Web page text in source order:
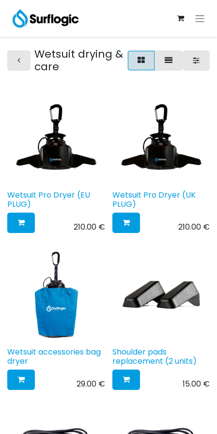
Wetsuit drying &
care
Wetsuit Pro Dryer (EU
PLUG)
210.00€
Wetsuit Pro Dryer (UK
PLUG)
210.00 €
Wetsuit accessories bag
dryer
29.00€
Shoulder pads
replacement (2 units)
15.00 €